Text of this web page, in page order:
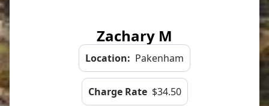
Zachary M
Location: Pakenham
Charge Rate $34.50